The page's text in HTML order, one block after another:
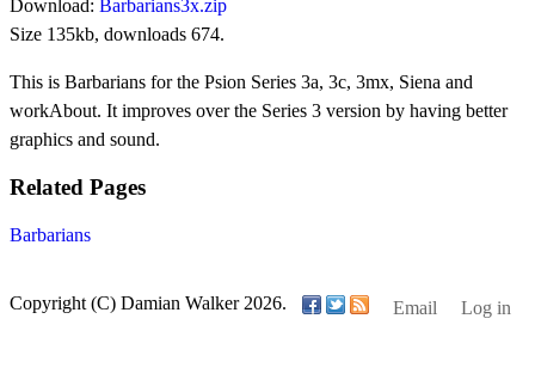
Download: Barbarians3x.zip
Size 135kb, downloads 674.
This is Barbarians for the Psion Series 3a, 3c, 3mx, Siena and
workAbout. It improves over the Series 3 version by having better
graphics and sound.
Related Pages
Barbarians
Copyright (C) Damian Walker 2026. Email Log in